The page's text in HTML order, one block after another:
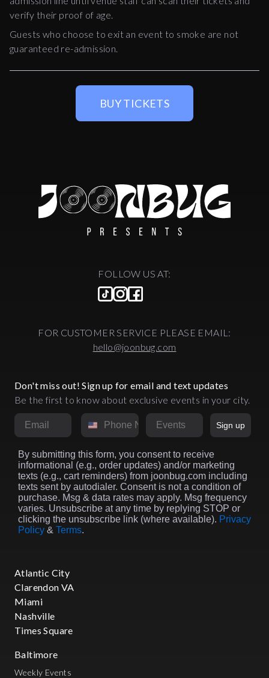
verify their proof of age.
Guests who choose to exit an event to smoke are not
guaranteed re-admission.
BUY TICKETS
FOLLOW US AT:
FOR CUSTOMER SERVICE PLEASE EMAIL:
hello@joonbug.com
Don't miss out! Sign up for email and text updates
Be the first to know about exclusive events in your city.
Email Phone NumberMarket
Sign up
By submitting this form, you consent to receive
informational (e.g., order updates) and/or marketing
texts (e.g., cart reminders) from joonbug.com including
texts sent by autodialer. Consent is not a condition of
purchase. Msg & data rates may apply. Msg frequency
varies. Unsubscribe at any time by replying STOP or
clicking the unsubscribe link (where available). Privacy
Policy & Terms.
Atlantic City
Clarendon VA
Miami
Nashville
Times Square
Baltimore
Weekly Events